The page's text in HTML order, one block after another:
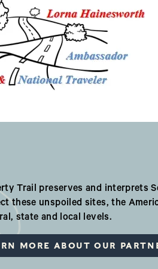
Valued
Trail preserves and interprets
these unspoiled sites, the
state and local levels.
MORE ABOUT OUR